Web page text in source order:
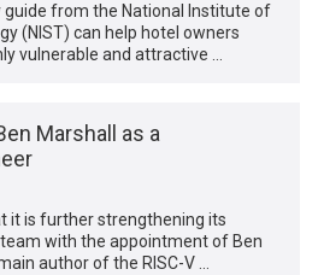
from the National Institute of
(NIST) can help hotel owners
vulnerable and attractive …
Marshall as a
it is further strengthening its
with the appointment of Ben
author of the RISC-V …